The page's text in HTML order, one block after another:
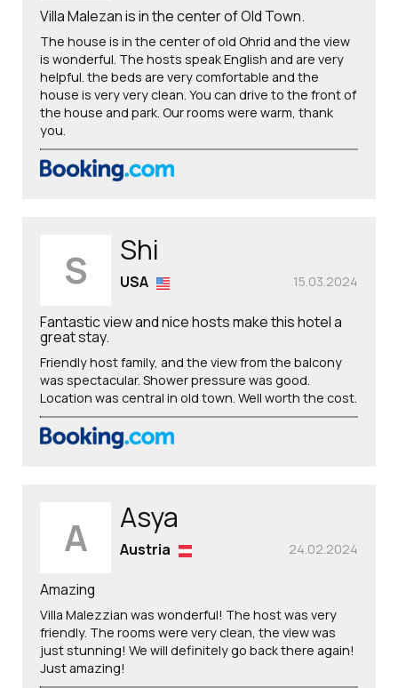
Villa Malezan is in the center of Old Town.
The house is in the center of old Ohrid and the view
is wonderful. The hosts speak English and are very
helpful. the beds are very comfortable and the
house is very very clean. You can drive to the front of
the house and park. Our rooms were warm, thank
you.
S Shi
15.03.2024
USA
Fantastic view and nice hosts make this hotel a
great stay.
Friendly host family, and the view from the balcony
was spectacular. Shower pressure was good.
Location was central in old town. Well worth the cost.
A Asya
24.02.2024
Austria
Amazing
Villa Malezzian was wonderful! The host was very
friendly. The rooms were very clean, the view was
just stunning! We will definitely go back there again!
Just amazing!